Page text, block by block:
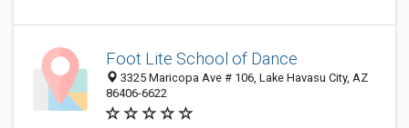
Foot Lite School of Dance
3325 Maricopa Ave # 106, Lake Havasu City, AZ
86406-6622